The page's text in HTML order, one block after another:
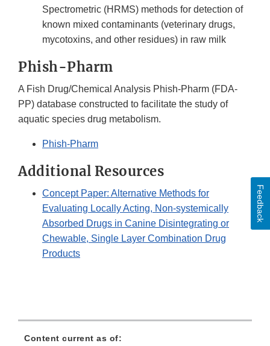
Spectrometric (HRMS) methods for detection of
known mixed contaminants (veterinary drugs,
mycotoxins, and other residues) in raw milk
Phish-Pharm
A Fish Drug/Chemical Analysis Phish-Pharm (FDA-
PP) database constructed to facilitate the study of
aquatic species drug metabolism.
Phish-Pharm
Additional Resources
Concept Paper: Alternative Methods for
Evaluating Locally Acting, Non-systemically
Absorbed Drugs in Canine Disintegrating or
Chewable, Single Layer Combination Drug
Products
Content current as of:
Feedback